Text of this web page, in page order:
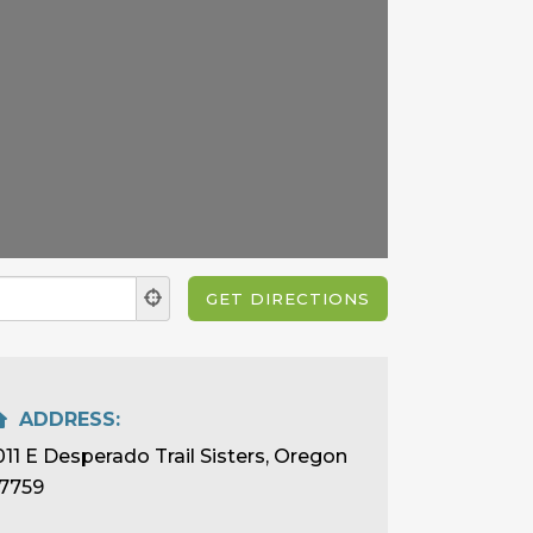
ADDRESS:
E Desperado Trail Sisters, Oregon